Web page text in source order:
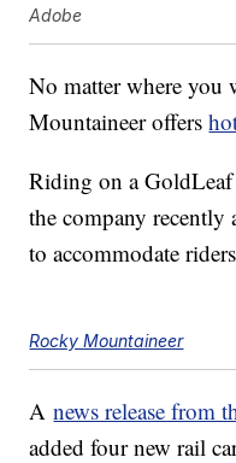
Adobe
No matter where you
Mountaineer offers
Riding on a GoldLeaf
the company
to accommodate
Rocky Mountaineer
Anews release from
added four new rail